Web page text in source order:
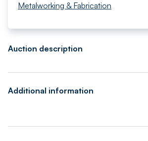
Metalworking & Fabrication
Auction description
Additional information